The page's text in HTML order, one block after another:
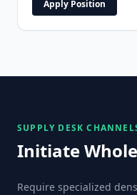
Apply Position
SUPPLY DESK
Initiate
Require specialized